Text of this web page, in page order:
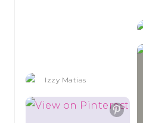
Izzy Matias